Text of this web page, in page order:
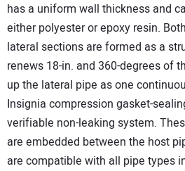
has a uniform wall thickness and
either polyester or epoxy resin.
lateral sections are formed as a
renews 18-in. and 360-degrees of
up the lateral pipe as one
Insignia compression gasket-
verifiable non-leaking system.
are embedded between the host
are compatible with all pipe types